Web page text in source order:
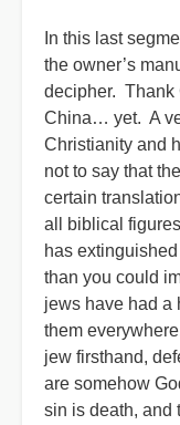
In this last
the owner’s
decipher. Thank
China… yet. A
Christianity and
not to say that
certain
all biblical
has
than you could
jews have had a
them
jew firsthand,
are somehow
sin is death, and